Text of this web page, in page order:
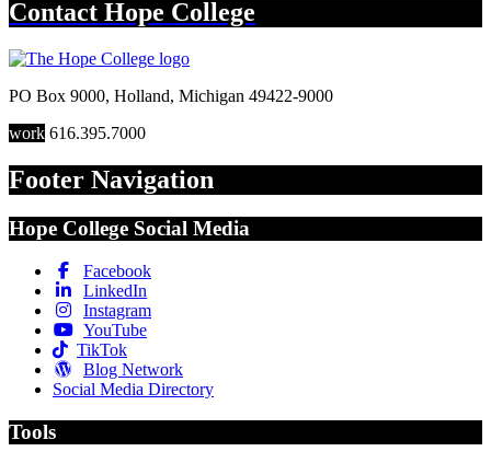
Contact Hope College
PO Box 9000, Holland, Michigan 49422-9000
work 616.395.7000
Footer Navigation
Hope College Social Media
Facebook
LinkedIn
Instagram
YouTube
TikTok
Blog Network
Social Media Directory
Tools